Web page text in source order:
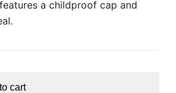
a childproof cap and
cart